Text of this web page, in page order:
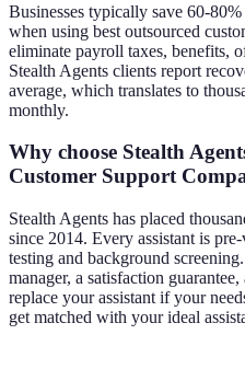
Businesses typically save 60-
when using best outsourced
eliminate payroll taxes, benefits,
Stealth Agents clients report
average, which translates to
monthly.
Why choose Stealth
Customer Support
Stealth Agents has placed
since 2014. Every assistant is
testing and background
manager, a satisfaction
replace your assistant if your
get matched with your ideal